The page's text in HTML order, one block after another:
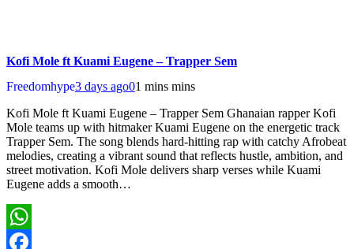
Kofi Mole ft Kuami Eugene – Trapper Sem
Freedomhype3 days ago01 mins mins
Kofi Mole ft Kuami Eugene – Trapper Sem Ghanaian rapper Kofi
Mole teams up with hitmaker Kuami Eugene on the energetic track
Trapper Sem. The song blends hard-hitting rap with catchy Afrobeat
melodies, creating a vibrant sound that reflects hustle, ambition, and
street motivation. Kofi Mole delivers sharp verses while Kuami
Eugene adds a smooth…
WhatsApp